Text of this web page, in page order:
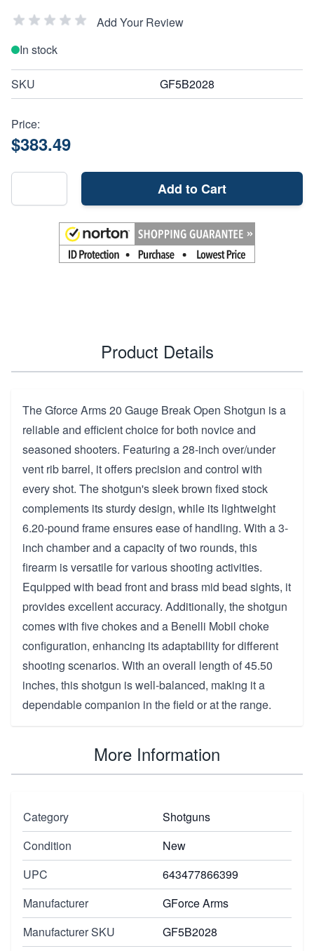
Add Your Review
In stock
SKU GF5B2028
Price:
$383.49
Add to Cart
Product Details
The Gforce Arms 20 Gauge Break Open Shotgun is a
reliable and efficient choice for both novice and
seasoned shooters. Featuring a 28-inch over/under
vent rib barrel, it offers precision and control with
every shot. The shotgun's sleek brown fixed stock
complements its sturdy design, while its lightweight
6.20-pound frame ensures ease of handling. With a 3-
inch chamber and a capacity of two rounds, this
firearm is versatile for various shooting activities.
Equipped with bead front and brass mid bead sights, it
provides excellent accuracy. Additionally, the shotgun
comes with five chokes and a Benelli Mobil choke
configuration, enhancing its adaptability for different
shooting scenarios. With an overall length of 45.50
inches, this shotgun is well-balanced, making it a
dependable companion in the field or at the range.
More Information
Category
Shotguns
Condition
New
UPC
643477866399
Manufacturer
GForce Arms
Manufacturer SKU
GF5B2028